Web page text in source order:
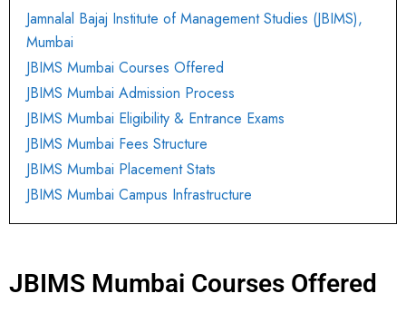
Jamnalal Bajaj Institute of Management Studies (JBIMS),
Mumbai
JBIMS Mumbai Courses Offered
JBIMS Mumbai Admission Process
JBIMS Mumbai Eligibility & Entrance Exams
JBIMS Mumbai Fees Structure
JBIMS Mumbai Placement Stats
JBIMS Mumbai Campus Infrastructure
JBIMS Mumbai Courses Offered